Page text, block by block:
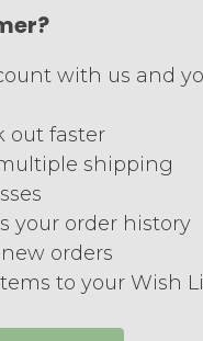
with us and
out faster
shipping
your order history
orders
to your Wish